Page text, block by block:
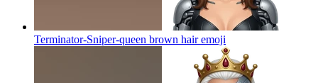
Terminator-Sniper-queen brown hairemoji